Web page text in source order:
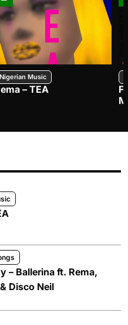
Nigerian Music
– TEA
– Ballerina ft. Rema,
Disco Neil